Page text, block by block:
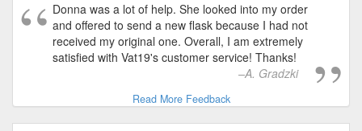
Donna was a lot of help. She looked into my order
and offered to send a new flask because I had not
received my original one. Overall, I am extremely
satisfied with Vat19's customer service! Thanks!
A. Gradzki
Read More Feedback